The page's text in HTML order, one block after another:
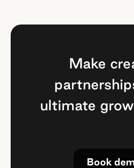
Make
ultimate
Book